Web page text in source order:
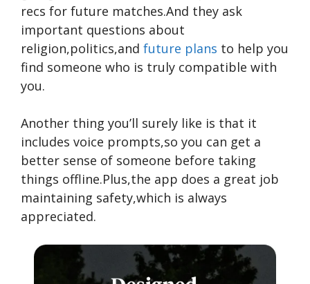
recs for future matches.And they ask
important questions about
religion,politics,and future plans to help you
find someone who is truly compatible with
you.
Another thing you’ll surely like is that it
includes voice prompts,so you can get a
better sense of someone before taking
things offline.Plus,the app does a great job
maintaining safety,which is always
appreciated.